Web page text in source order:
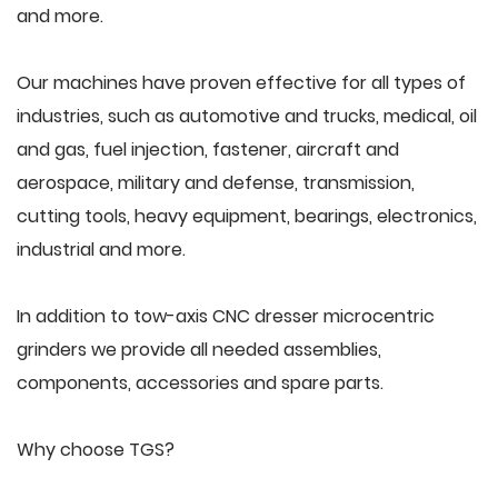
and more.
Our machines have proven effective for all types of
industries, such as automotive and trucks, medical, oil
and gas, fuel injection, fastener, aircraft and
aerospace, military and defense, transmission,
cutting tools, heavy equipment, bearings, electronics,
industrial and more.
In addition to tow-axis CNC dresser microcentric
grinders we provide all needed assemblies,
components, accessories and spare parts.
Why choose TGS?